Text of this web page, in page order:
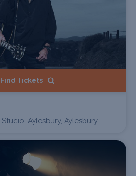
Find Tickets
Aylesbury, Aylesbury